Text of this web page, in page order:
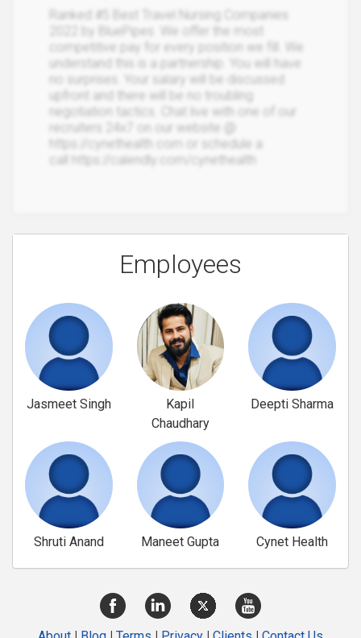
Ranked #5 Best Travel Nursing Companies
2022 by BluePipes. We offer the most
competitive pay for every position we fill. We
understand this is a partnership. You will have
no surprises. Your salary will be discussed
upfront and there will be no troubling
negotiation tactics. Chat live with one of our
recruiters 24x7 on our website @
https://cynethealth.com or schedule a
call https://calendly.com/cynethealth
Employees
Jasmeet Singh
Kapil
Chaudhary
Deepti Sharma
Shruti Anand Maneet Gupta Cynet Health